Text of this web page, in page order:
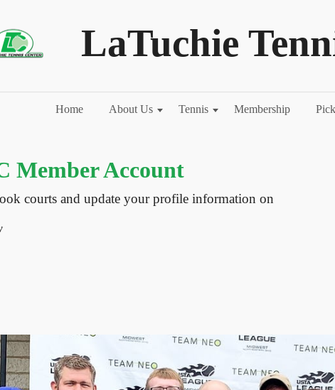
LaTuchie
Home About Us Tennis Membership
Member Account
courts and update your profile information on